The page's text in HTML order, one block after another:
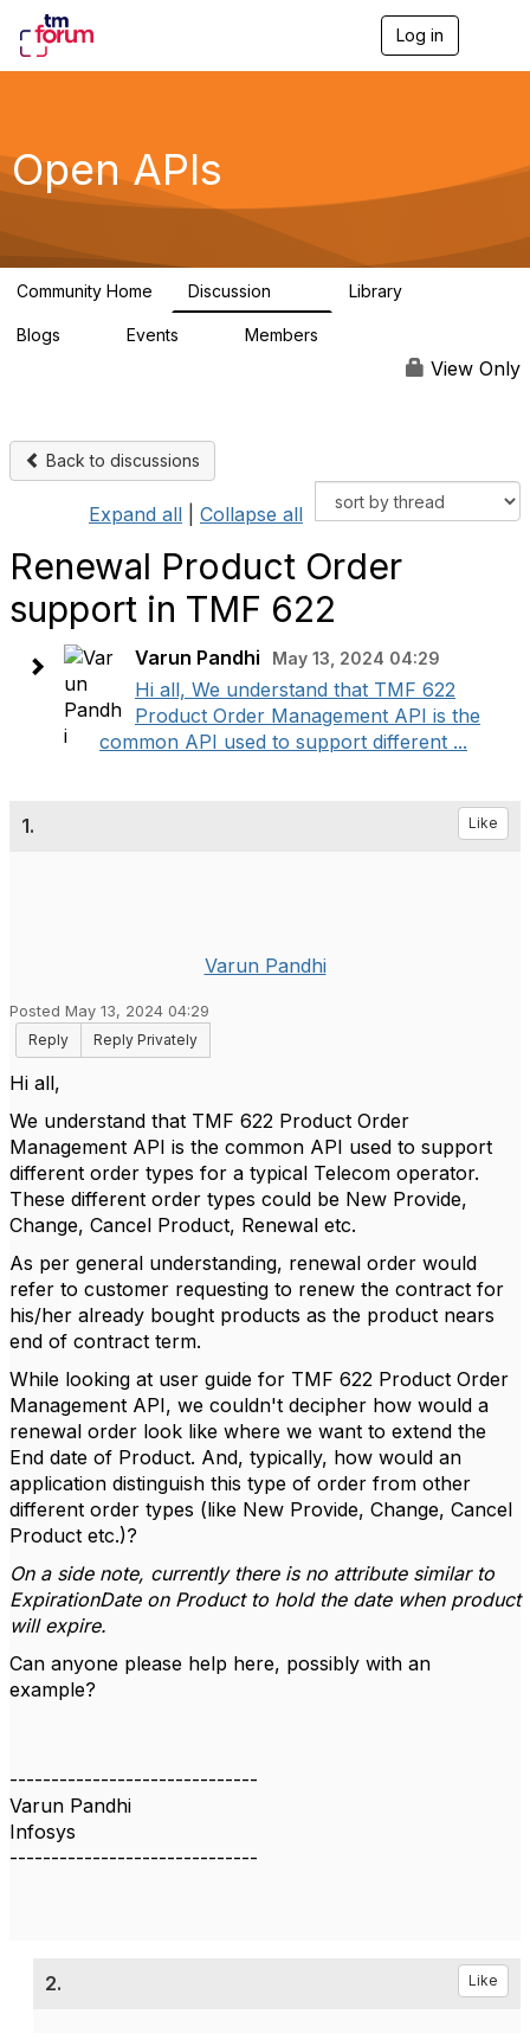
Log in
g
a
Open APIs
Community Home Discussion Library
Blogs Events Members
View Only
Back to discussions
Expand all Collapse all
Renewal Product Order
support in TMF 622
Varun Pandhi May 13, 2024 04:29
Hi all, We understand that TMF 622
Product Order Management API is the
common API used to support different ...
1. Like
Varun Pandhi
Posted May 13, 2024 04:29
Reply
Reply Privately
Hi all,
We understand that TMF 622 Product Order
Management API is the common API used to support
different order types for a typical Telecom operator.
These different order types could be New Provide,
Change, Cancel Product, Renewal etc.
As per general understanding, renewal order would
refer to customer requesting to renew the contract for
his/her already bought products as the product nears
end of contract term.
While looking at user guide for TMF 622 Product Order
Management API, we couldn't decipher how would a
renewal order look like where we want to extend the
End date of Product. And, typically, how would an
application distinguish this type of order from other
different order types (like New Provide, Change, Cancel
Product etc.)?
On a side note, currently there is no attribute similar to
ExpirationDate on Product to hold the date when product
will expire.
Can anyone please help here, possibly with an
example?
------------------------------
Varun Pandhi
Infosys
------------------------------
2. Like